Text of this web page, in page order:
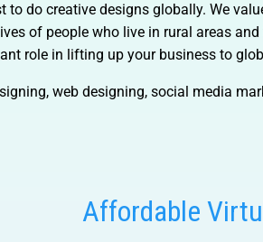
do creative designs globally. We
of people who live in rural areas
role in lifting up your business to
web designing, social media
Affordable